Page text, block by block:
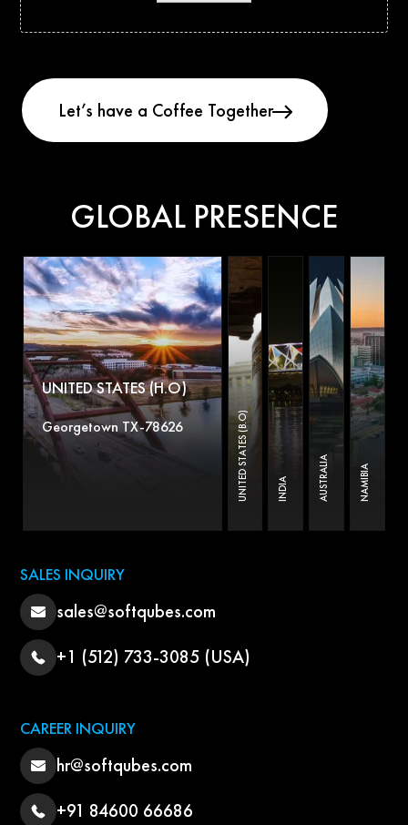
GLOBAL PRESENCE
UNITED STATES (H.O)
Georgetown TX-78626 UNITED STATES (B.O) INDIA AUSTRALIA NAMIBIA
SALES INQUIRY
sales@softqubes.com
+1 (512) 733-3085 (USA)
CAREER INQUIRY
hr@softqubes.com
+91 84600 66686